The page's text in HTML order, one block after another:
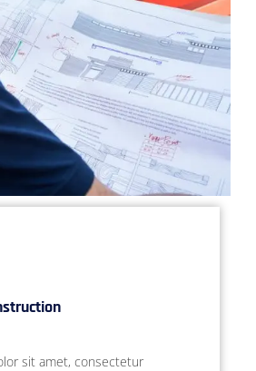
sit amet, consectetur